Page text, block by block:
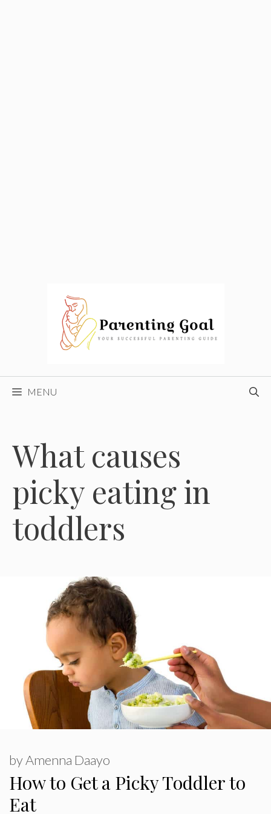
MENU
What causes
picky eating in
toddlers
How to Get a Picky Toddler to
Eat
byAmenna Daayo